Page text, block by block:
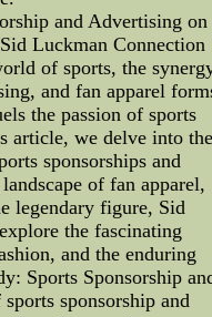
and Advertising on
Luckman Connection
of sports, the
and fan apparel
the passion of sports
article, we delve into
sponsorships and
of fan apparel,
legendary figure, Sid
the fascinating
and the enduring
Sports Sponsorship
sponsorship and